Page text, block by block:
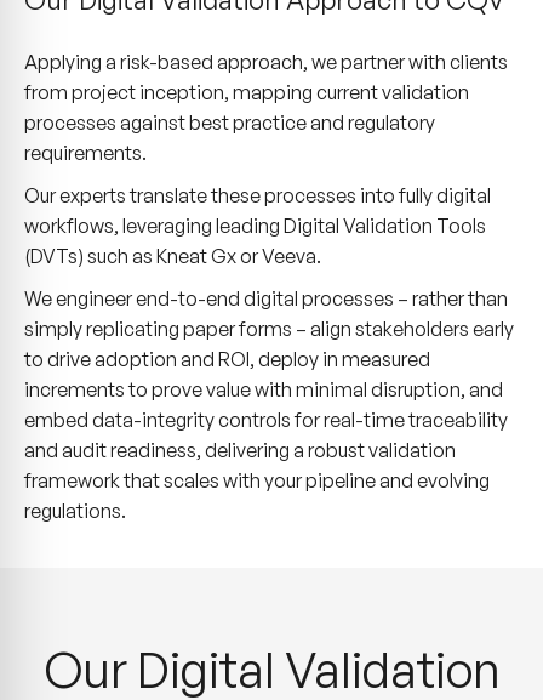
Applying a risk-based approach, we partner with clients
from project inception, mapping current validation
processes against best practice and regulatory
requirements.
Our experts translate these processes into fully digital
workflows, leveraging leading Digital Validation Tools
(DVTs) such as Kneat Gx or Veeva.
We engineer end-to-end digital processes – rather than
simply replicating paper forms – align stakeholders early
to drive adoption and ROI, deploy in measured
increments to prove value with minimal disruption, and
embed data-integrity controls for real-time traceability
and audit readiness, delivering a robust validation
framework that scales with your pipeline and evolving
regulations.
Our Digital Validation